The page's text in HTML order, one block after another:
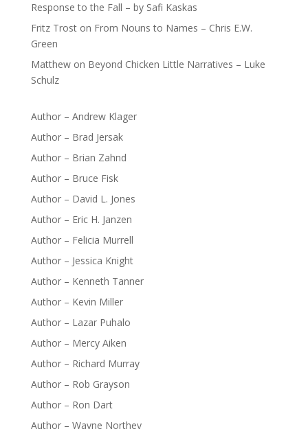
Response to the Fall – by Safi Kaskas
Fritz Troston From Nouns to Names – Chris E.W.
Green
Matthewon Beyond Chicken Little Narratives – Luke
Schulz
Author – Andrew Klager
Author – Brad Jersak
Author – Brian Zahnd
Author – Bruce Fisk
Author – David L. Jones
Author – Eric H. Janzen
Author – Felicia Murrell
Author – Jessica Knight
Author – Kenneth Tanner
Author – Kevin Miller
Author – Lazar Puhalo
Author – Mercy Aiken
Author – Richard Murray
Author – Rob Grayson
Author – Ron Dart
Author – Wayne Northey